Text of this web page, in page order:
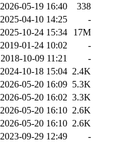
2026-05-19 16:40
338
2025-04-10 14:25
-
2025-10-24 15:34
17M
2019-01-24 10:02
-
2018-10-09 11:21
-
2024-10-18 15:04 2.4K
2026-05-20 16:09 5.3K
2026-05-20 16:02 3.3K
2026-05-20 16:10 2.6K
2026-05-20 16:10 2.6K
2023-09-29 12:49
-